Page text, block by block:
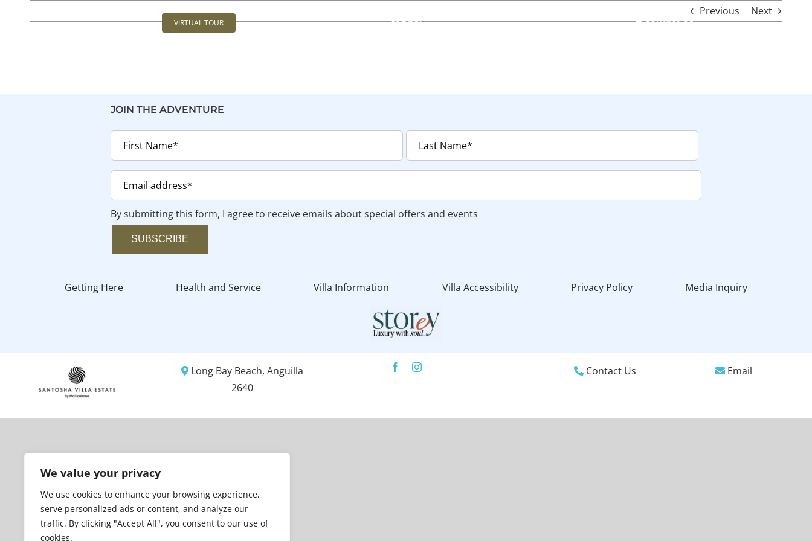
We value your privacy
We use cookies to enhance your browsing experience,
serve personalized ads or content, and analyze our
traffic. By clicking "Accept All", you consent to our use of
cookies.
Toggle
VIRTUAL TOUR Contact Us
Previous Next
JOIN THE ADVENTURE
By submitting this form, I agree to receive emails about special offers and events
SUBSCRIBE
Getting Here Health and Service Villa Information Villa Accessibility Privacy Policy Media Inquiry
Long Bay Beach, Anguilla
2640
Contact Us Email